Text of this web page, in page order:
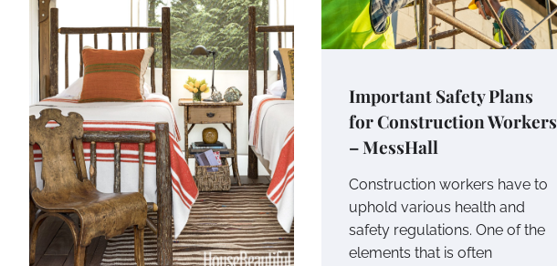
Important Safety Plans
for Construction Workers
– MessHall
Construction workers have to
uphold various health and
safety regulations. One of the
elements that is often